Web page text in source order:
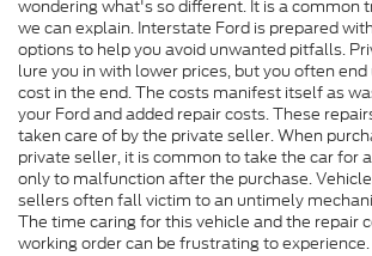
wondering what's so different. It is a common
we can explain. Interstate Ford is prepared
options to help you avoid unwanted pitfalls.
lure you in with lower prices, but you often
cost in the end. The costs manifest itself as
your Ford and added repair costs. These
taken care of by the private seller. When
private seller, it is common to take the car for
only to malfunction after the purchase.
sellers often fall victim to an untimely
The time caring for this vehicle and the repair
working order can be frustrating to experience.